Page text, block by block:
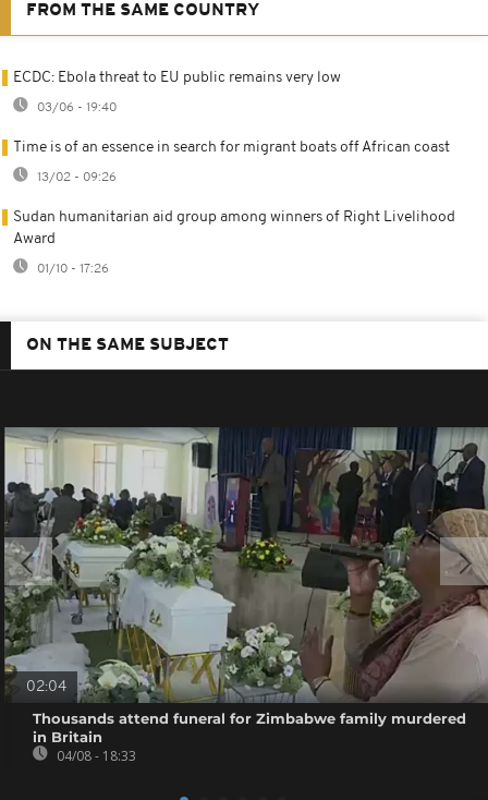
FROM THE SAME COUNTRY
ECDC: Ebola threat to EU public remains very low
03/06 - 19:40
Time is of an essence in search for migrant boats off African coast
13/02 - 09:26
Sudan humanitarian aid group among winners of Right Livelihood
Award
01/10 - 17:26
ON THE SAME SUBJECT
02:04
Thousands attend funeral for Zimbabwe family murdered
in Britain
04/08 - 18:33